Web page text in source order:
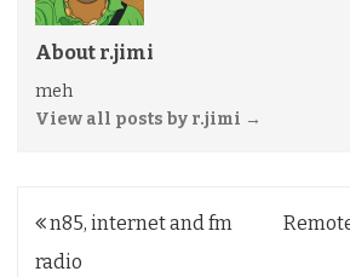
About r.jimi
meh
View all posts by r.jimi →
Post
navigation
n85, internet and fm
radio